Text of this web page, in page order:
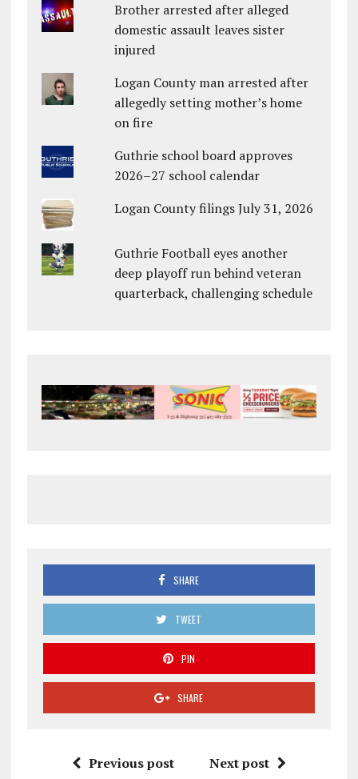
Brother arrested after alleged
domestic assault leaves sister
injured
Logan County man arrested after
allegedly setting mother’s home
on fire
Guthrie school board approves
2026–27 school calendar
Logan County filings July 31, 2026
Guthrie Football eyes another
deep playoff run behind veteran
quarterback, challenging schedule
SHARE
TWEET
PIN
SHARE
Previous post Next post